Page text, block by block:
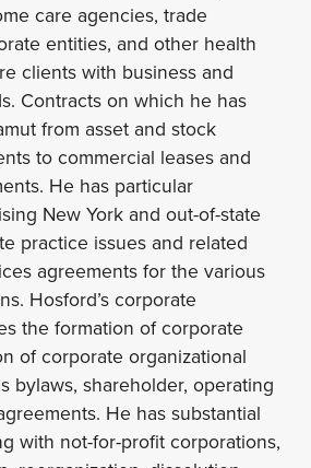
care agencies, trade
entities, and other health
clients with business and
Contracts on which he has
from asset and stock
to commercial leases and
He has particular
New York and out-of-state
practice issues and related
agreements for the various
Hosford’s corporate
the formation of corporate
of corporate organizational
bylaws, shareholder, operating
He has substantial
with not-for-profit corporations,